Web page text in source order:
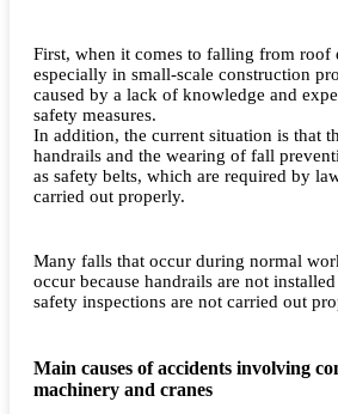
First, when it comes to falling from roof
especially in small-scale construction
caused by a lack of knowledge and
safety measures.
In addition, the current situation is that
handrails and the wearing of fall
as safety belts, which are required by
carried out properly.
Many falls that occur during normal
occur because handrails are not
safety inspections are not carried out
Main causes of accidents involving
machinery and cranes